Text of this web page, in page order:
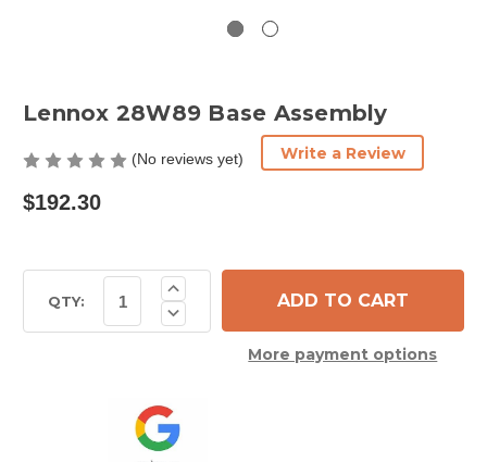
Lennox 28W89 Base Assembly
(No reviews yet) Write a Review
$192.30
Stock:QTY: Decrease
Quantity
Assembly
Increase
Quantity
of
Lennox
More payment options